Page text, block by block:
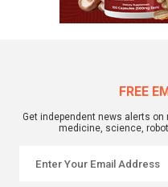
FREE
Get independent news alerts
medicine, science,